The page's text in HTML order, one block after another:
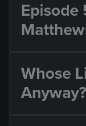
Episode
Whose
Anyway?